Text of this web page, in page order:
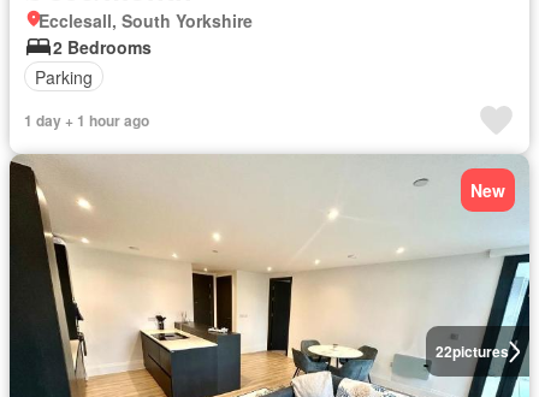
Ecclesall, South Yorkshire
2 Bedrooms
Parking
1 day + 1 hour ago
22pictures
New